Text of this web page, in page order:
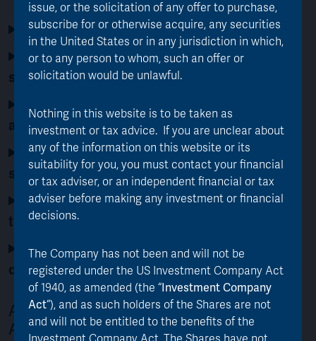
How does the merger process work?
What will happen to my existing FJV
shares during the merger process?
Do AJOT shareholders need to take any
action?
Does the merger align with AJOT’s
strategy and investment mandate?
How quickly will the new manager invest
the proceeds into AJOT?
Will the merger actually narrow the
discount to NAV?
About Asset Value Investors (AVI) and
AJOT
issue, or the solicitation of any offer to purchase,
subscribe for or otherwise acquire, any securities
in the United States or in any jurisdiction in which,
or to any person to whom, such an offer or
solicitation would be unlawful.
Nothing in this website is to be taken as
investment or tax advice. If you are unclear about
any of the information on this website or its
suitability for you, you must contact your financial
or tax adviser, or an independent financial or tax
adviser before making any investment or financial
decisions.
The Company has not been and will not be
registered under the US Investment Company Act
of 1940, as amended (the “Investment Company
Act“), and as such holders of the Shares are not
and will not be entitled to the benefits of the